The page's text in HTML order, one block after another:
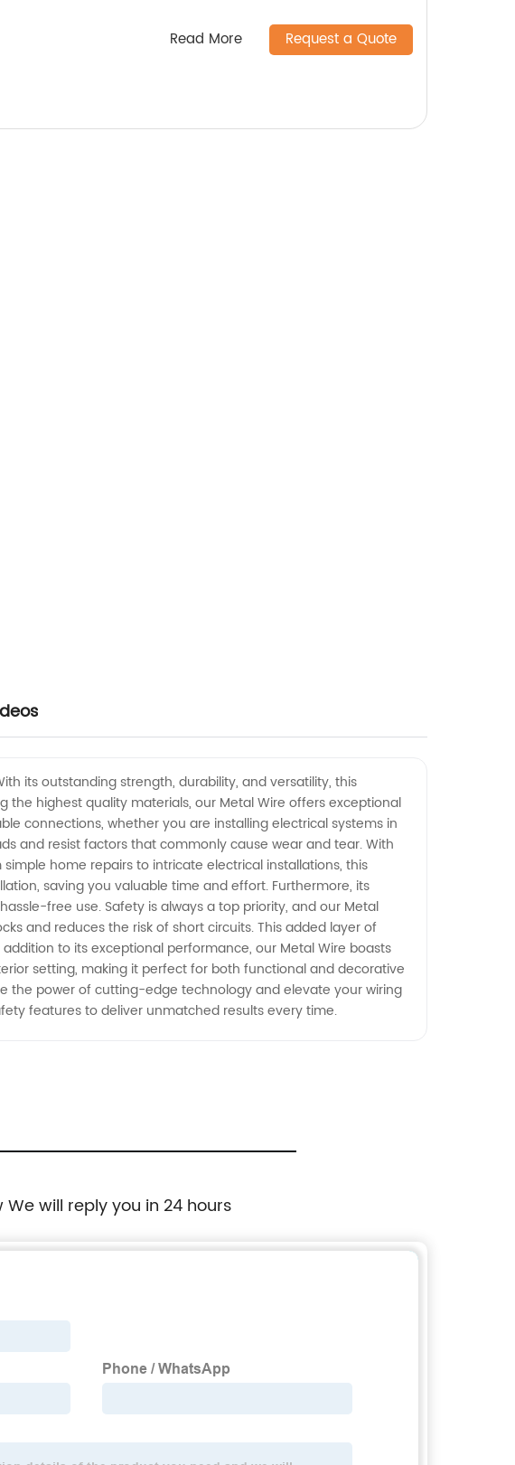
Read More Request a Quote
its outstanding strength, durability, and versatility, this
highest quality materials, our Metal Wire offers exceptional
connections, whether you are installing electrical systems in
and resist factors that commonly cause wear and tear. With
home repairs to intricate electrical installations, this
saving you valuable time and effort. Furthermore, its
free use. Safety is always a top priority, and our Metal
and reduces the risk of short circuits. This added layer of
to its exceptional performance, our Metal Wire boasts
setting, making it perfect for both functional and decorative
the power of cutting-edge technology and elevate your wiring
features to deliver unmatched results every time.
will reply you in 24 hours